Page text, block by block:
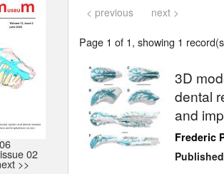
02
>>
< previous next >
Page 1 of 1, showing 1
3D
dental
and
Frederic